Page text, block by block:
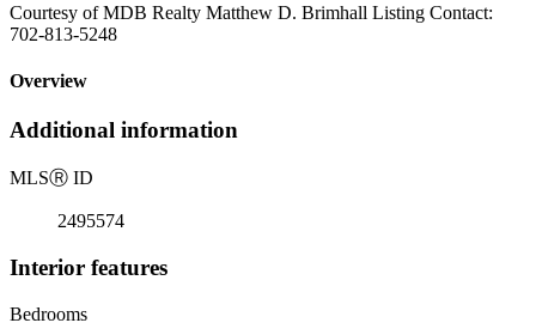
Courtesy of MDB Realty Matthew D. Brimhall Listing Contact:
702-813-5248
Overview
Additional information
MLSⓇ ID
2495574
Interior features
Bedrooms